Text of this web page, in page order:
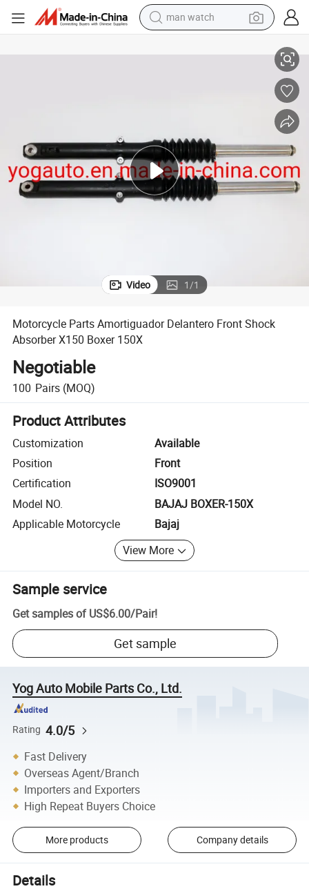
man watch
living room sofa
weight loss capsule
tote bag
Video 1/1
Motorcycle Parts Amortiguador Delantero Front Shock
Absorber X150 Boxer 150X
Negotiable
100 Pairs (MOQ)
Product Attributes
Customization
Available
Position
Front
Certification
ISO9001
Model NO.
BAJAJ BOXER-150X
Applicable Motorcycle
Bajaj
View More
Sample service
Get samples of US$6.00/Pair!
Get sample
Yog Auto Mobile Parts Co., Ltd.
Rating 4.0/5
Fast Delivery
Overseas Agent/Branch
Importers and Exporters
High Repeat Buyers Choice
More products Company details
Details